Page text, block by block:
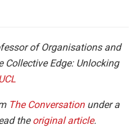
of Organisations and
Collective Edge: Unlocking
UCL
The Conversationunder a
theoriginal article.